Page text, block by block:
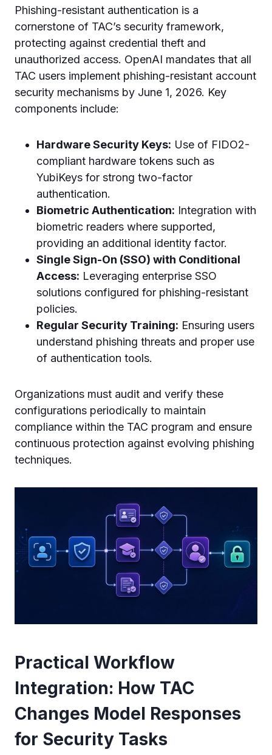
Phishing-resistant authentication is a
cornerstone of TAC’s security framework,
protecting against credential theft and
unauthorized access. OpenAI mandates that all
TAC users implement phishing-resistant account
security mechanisms by June 1, 2026. Key
components include:
Hardware Security Keys: Use of FIDO2-
compliant hardware tokens such as
YubiKeys for strong two-factor
authentication.
Biometric Authentication: Integration with
biometric readers where supported,
providing an additional identity factor.
Single Sign-On (SSO) with Conditional
Access: Leveraging enterprise SSO
solutions configured for phishing-resistant
policies.
Regular Security Training: Ensuring users
understand phishing threats and proper use
of authentication tools.
Organizations must audit and verify these
configurations periodically to maintain
compliance within the TAC program and ensure
continuous protection against evolving phishing
techniques.
Practical Workflow
Integration: How TAC
Changes Model Responses
for Security Tasks